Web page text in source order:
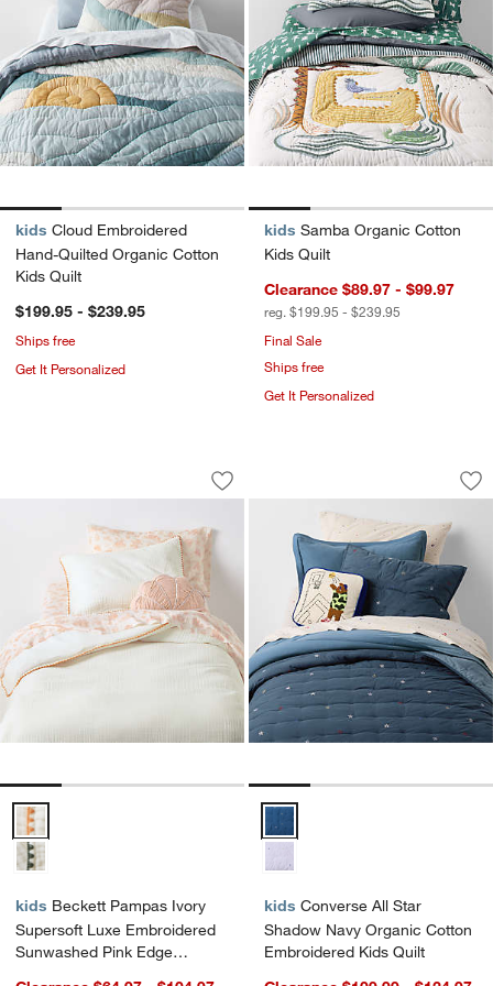
kids Cloud Embroidered
Hand-Quilted Organic Cotton
Kids Quilt
$199.95 - $239.95
Ships free
Get It Personalized
kids Samba Organic Cotton
Kids Quilt
Clearance $89.97 - $99.97
reg. $199.95 - $239.95
Final Sale
Ships free
Get It Personalized
Beckett Pampas Ivory Supersoft
Carousel showing item 1 through 1 of 4
Save to Favorites
Beckett Pampas Ivory Supersoft
Beckett Pampas Ivory Supersoft Luxe Embroidered Sunwashed
kids Beckett Pampas Ivory
Supersoft Luxe Embroidered
Sunwashed Pink Edge
Converse All Star
Carousel showing item 1 through
Converse All Star Shadow
kids Converse All Star
Shadow Navy Organic Cotton
Embroidered Kids Quilt